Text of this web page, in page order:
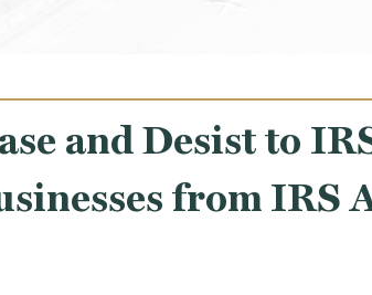
and Desist to
from IRS